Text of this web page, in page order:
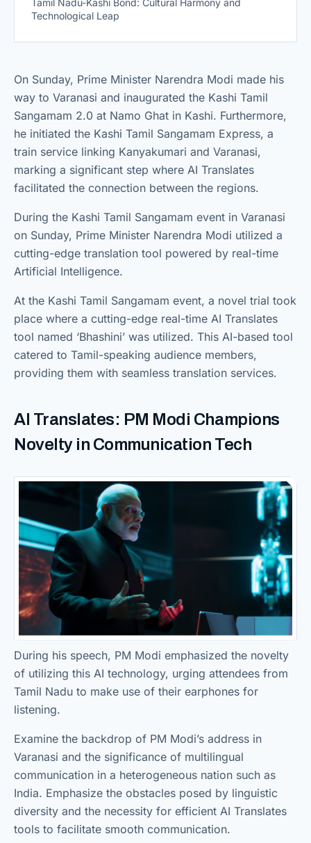
Tamil Nadu-Kashi Bond: Cultural Harmony and
Technological Leap
On Sunday, Prime Minister Narendra Modi made his
way to Varanasi and inaugurated the Kashi Tamil
Sangamam 2.0 at Namo Ghat in Kashi. Furthermore,
he initiated the Kashi Tamil Sangamam Express, a
train service linking Kanyakumari and Varanasi,
marking a significant step where AI Translates
facilitated the connection between the regions.
During the Kashi Tamil Sangamam event in Varanasi
on Sunday, Prime Minister Narendra Modi utilized a
cutting-edge translation tool powered by real-time
Artificial Intelligence.
At the Kashi Tamil Sangamam event, a novel trial took
place where a cutting-edge real-time AI Translates
tool named ‘Bhashini’ was utilized. This AI-based tool
catered to Tamil-speaking audience members,
providing them with seamless translation services.
AI Translates: PM Modi Champions
Novelty in Communication Tech
During his speech, PM Modi emphasized the novelty
of utilizing this AI technology, urging attendees from
Tamil Nadu to make use of their earphones for
listening.
Examine the backdrop of PM Modi’s address in
Varanasi and the significance of multilingual
communication in a heterogeneous nation such as
India. Emphasize the obstacles posed by linguistic
diversity and the necessity for efficient AI Translates
tools to facilitate smooth communication.